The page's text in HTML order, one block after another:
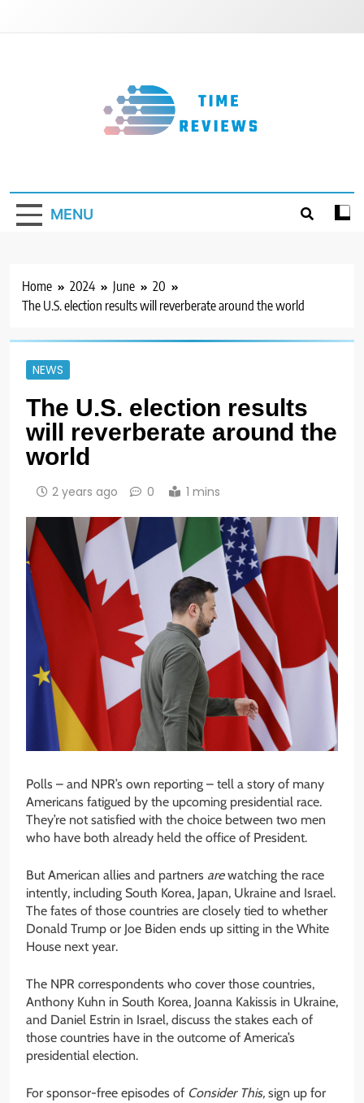
MENU
Home 2024 June
20
The U.S. election results will reverberate around the world
NEWS
The U.S. election results
will reverberate around the
world
2 years ago 0 1 mins
Polls – and NPR’s own reporting – tell a story of many
Americans fatigued by the upcoming presidential race.
They’re not satisfied with the choice between two men
who have both already held the office of President.
But American allies and partners arewatching the race
intently, including South Korea, Japan, Ukraine and Israel.
The fates of those countries are closely tied to whether
Donald Trump or Joe Biden ends up sitting in the White
House next year.
The NPR correspondents who cover those countries,
Anthony Kuhn in South Korea, Joanna Kakissis in Ukraine,
and Daniel Estrin in Israel, discuss the stakes each of
those countries have in the outcome of America’s
presidential election.
For sponsor-free episodes of Consider This, sign up for